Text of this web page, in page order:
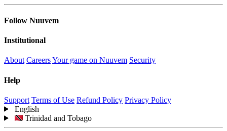
Follow Nuuvem
Institutional
About CareersYour game on Nuuvem Security
Help
Support Terms of Use Refund Policy Privacy Policy
English
Trinidad and Tobago